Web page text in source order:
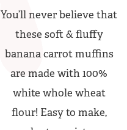
You’ll never believe that
these soft & fluffy
banana carrot muffins
are made with 100%
white whole wheat
flour! Easy to make,